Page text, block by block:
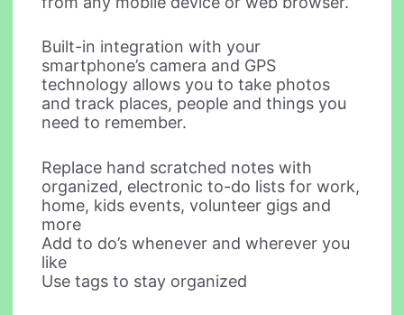
Built-in integration with your
smartphone’s camera and GPS
technology allows you to take photos
and track places, people and things you
need to remember.
Replace hand scratched notes with
organized, electronic to-do lists for work,
home, kids events, volunteer gigs and
more
Add to do’s whenever and wherever you
like
Use tags to stay organized